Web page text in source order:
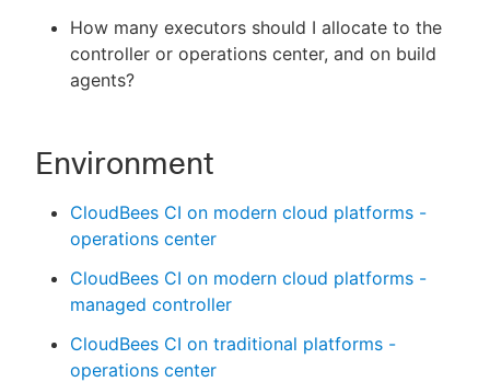
How many executors should I allocate to the
controller or operations center, and on build
agents?
Environment
CloudBees CI on modern cloud platforms -
operations center
CloudBees CI on modern cloud platforms -
managed controller
CloudBees CI on traditional platforms -
operations center